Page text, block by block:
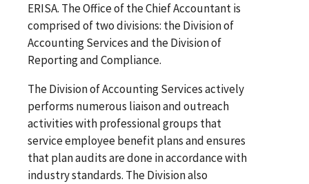
ERISA. The Office of the Chief Accountant is
comprised of two divisions: the Division of
Accounting Services and the Division of
Reporting and Compliance.
The Division of Accounting Services actively
performs numerous liaison and outreach
activities with professional groups that
service employee benefit plans and ensures
that plan audits are done in accordance with
industry standards. The Division also